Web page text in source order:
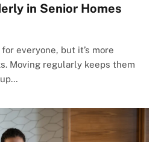
in Senior Homes
everyone, but it’s more
Moving regularly keeps them